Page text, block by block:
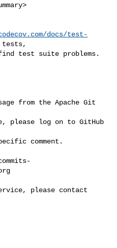
docs/test-
tests,
test suite problems.
from the Apache Git
please log on to GitHub
comment.
please contact